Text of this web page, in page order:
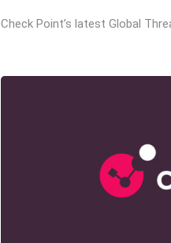
Check Point’s latest Global